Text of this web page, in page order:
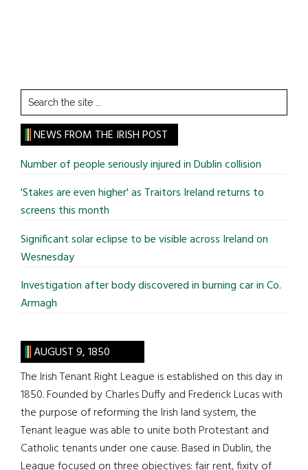
Search
the
site
...
NEWS FROM THE IRISH POST
Number of people seriously injured in Dublin collision
'Stakes are even higher' as Traitors Ireland returns to
screens this month
Significant solar eclipse to be visible across Ireland on
Wesnesday
Investigation after body discovered in burning car in Co.
Armagh
AUGUST 9, 1850
The Irish Tenant Right League is established on this day in
1850. Founded by Charles Duffy and Frederick Lucas with
the purpose of reforming the Irish land system, the
Tenant league was able to unite both Protestant and
Catholic tenants under one cause. Based in Dublin, the